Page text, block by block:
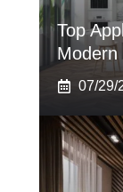
Top
Modern
07/29/